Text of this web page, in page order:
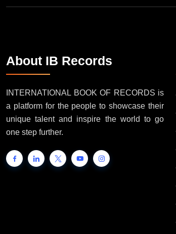
About IB Records
INTERNATIONAL BOOK OF RECORDS is
a platform for the people to showcase their
unique talent and inspire the world to go
one step further.